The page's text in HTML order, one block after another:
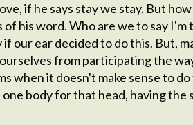
if he says stay we stay. But
of his word. Who are we to say
if our ear decided to do this. But,
from participating the
when it doesn't make sense to
body for that head, having the